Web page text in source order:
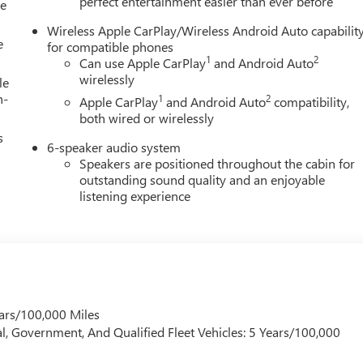
Wireless Apple CarPlay/Wireless Android Auto
for compatible phones
Can use Apple CarPlay1 and Android Auto2
wirelessly
Apple CarPlay1 and Android Auto2 compatibility,
both wired or wirelessly
6-speaker audio system
Speakers are positioned throughout the cabin for
outstanding sound quality and an enjoyable
listening experience
100,000 Miles
And Qualified Fleet Vehicles: 5 Years/100,000